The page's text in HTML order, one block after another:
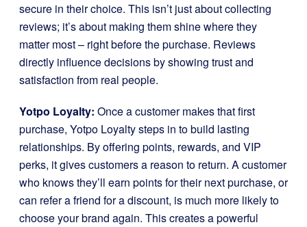
secure in their choice. This isn’t just about collecting
reviews; it’s about making them shine where they
matter most – right before the purchase. Reviews
directly influence decisions by showing trust and
satisfaction from real people.
Yotpo Loyalty: Once a customer makes that first
purchase, Yotpo Loyalty steps in to build lasting
relationships. By offering points, rewards, and VIP
perks, it gives customers a reason to return. A customer
who knows they’ll earn points for their next purchase, or
can refer a friend for a discount, is much more likely to
choose your brand again. This creates a powerful